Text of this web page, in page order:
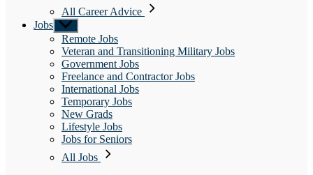
All Career Advice
Jobs Show
sub
menu
Remote Jobs
Veteran and Transitioning Military Jobs
Government Jobs
Freelance and Contractor Jobs
International Jobs
Temporary Jobs
New Grads
Lifestyle Jobs
Jobs for Seniors
All Jobs